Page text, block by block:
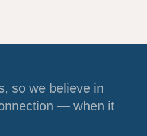
so we believe in
— when it